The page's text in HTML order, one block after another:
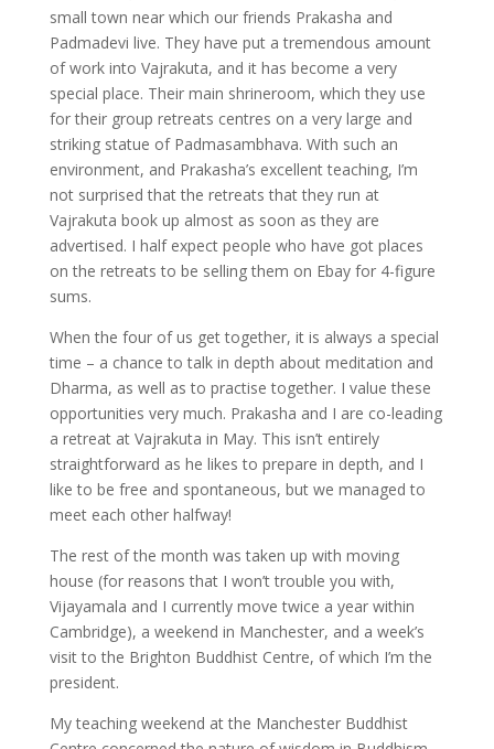
small town near which our friends Prakasha and
Padmadevi live. They have put a tremendous amount
of work into Vajrakuta, and it has become a very
special place. Their main shrineroom, which they use
for their group retreats centres on a very large and
striking statue of Padmasambhava. With such an
environment, and Prakasha’s excellent teaching, I’m
not surprised that the retreats that they run at
Vajrakuta book up almost as soon as they are
advertised. I half expect people who have got places
on the retreats to be selling them on Ebay for 4-figure
sums.
When the four of us get together, it is always a special
time – a chance to talk in depth about meditation and
Dharma, as well as to practise together. I value these
opportunities very much. Prakasha and I are co-leading
a retreat at Vajrakuta in May. This isn’t entirely
straightforward as he likes to prepare in depth, and I
like to be free and spontaneous, but we managed to
meet each other halfway!
The rest of the month was taken up with moving
house (for reasons that I won’t trouble you with,
Vijayamala and I currently move twice a year within
Cambridge), a weekend in Manchester, and a week’s
visit to the Brighton Buddhist Centre, of which I’m the
president.
My teaching weekend at the Manchester Buddhist